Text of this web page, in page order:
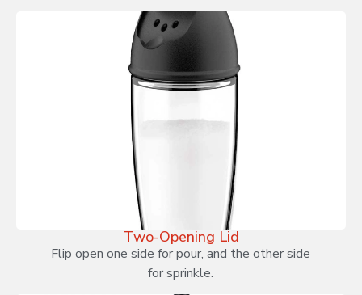
Two-Opening Lid
Flip open one side for pour, and the other side
for sprinkle.